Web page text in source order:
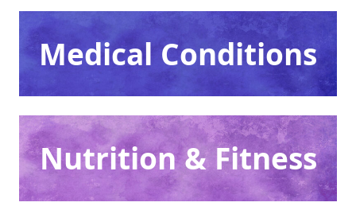
Medical Conditions
Nutrition & Fitness